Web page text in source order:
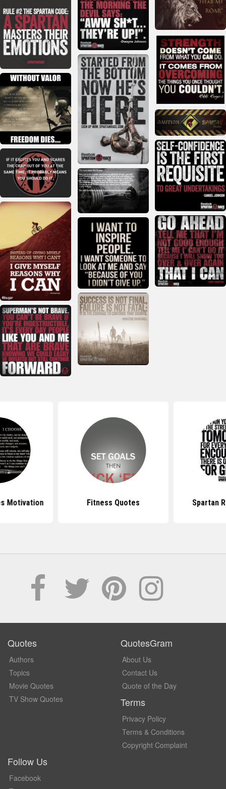
Motivation Fitness Quotes Spartan
Quotes
Authors
Topics
Movie Quotes
TV Show Quotes
QuotesGram
About Us
Contact Us
Quote of the Day
Terms
Privacy Policy
Terms & Conditions
Copyright Complaint
Follow Us
Facebook